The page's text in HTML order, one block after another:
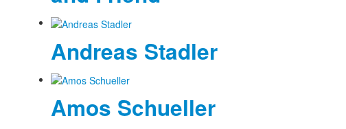
Andreas Stadler
Amos Schueller